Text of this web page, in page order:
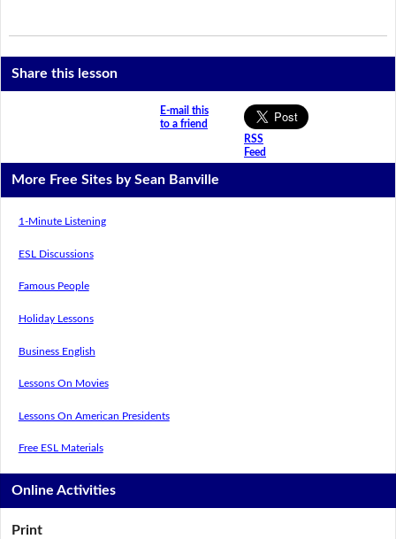
Share this lesson
E-mail this
to a friend
RSS
Feed
More Free Sites by Sean Banville
1-Minute Listening
ESL Discussions
Famous People
Holiday Lessons
Business English
Lessons On Movies
Lessons On American Presidents
Free ESL Materials
Online Activities
Print